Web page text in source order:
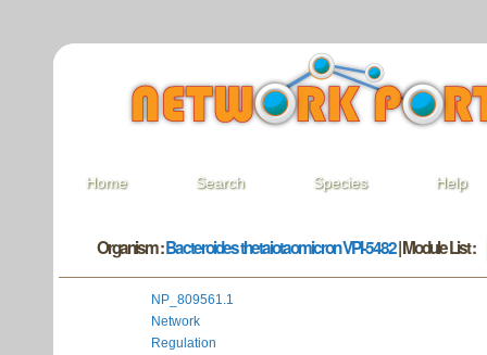
Home Search Species Help
Organism :Bacteroides thetaiotaomicron VPI-5482| Module List :
NP_809561.1
Network
Regulation